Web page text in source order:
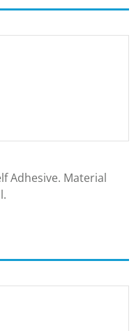
Adhesive. Material